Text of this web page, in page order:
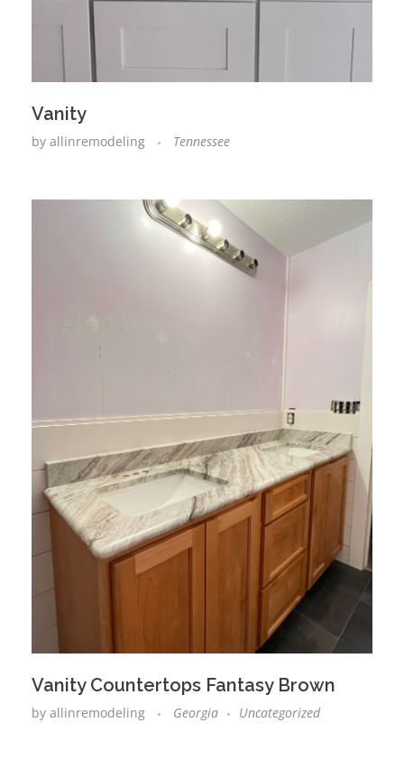
Vanity
by allinremodeling Tennessee
Vanity Countertops Fantasy Brown
by allinremodeling Georgia Uncategorized